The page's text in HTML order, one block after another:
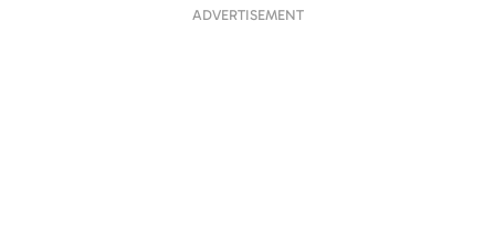
ADVERTISEMENT